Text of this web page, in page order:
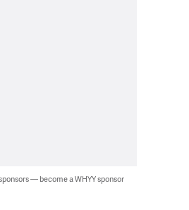
— become a WHYY sponsor